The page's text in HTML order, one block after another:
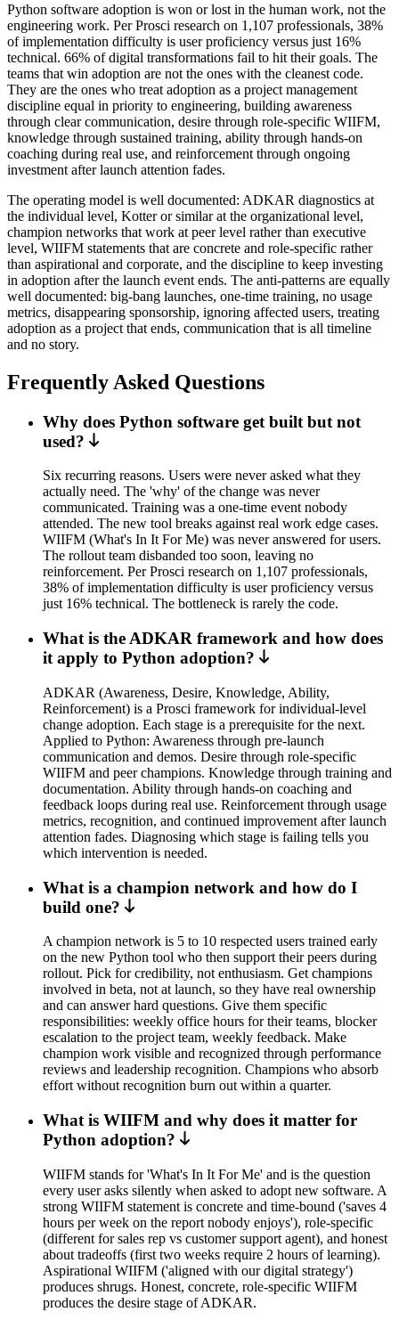
Python software adoption is won or lost in the human work, not the
engineering work. Per Prosci research on 1,107 professionals, 38%
of implementation difficulty is user proficiency versus just 16%
technical. 66% of digital transformations fail to hit their goals. The
teams that win adoption are not the ones with the cleanest code.
They are the ones who treat adoption as a project management
discipline equal in priority to engineering, building awareness
through clear communication, desire through role-specific WIIFM,
knowledge through sustained training, ability through hands-on
coaching during real use, and reinforcement through ongoing
investment after launch attention fades.
The operating model is well documented: ADKAR diagnostics at
the individual level, Kotter or similar at the organizational level,
champion networks that work at peer level rather than executive
level, WIIFM statements that are concrete and role-specific rather
than aspirational and corporate, and the discipline to keep investing
in adoption after the launch event ends. The anti-patterns are equally
well documented: big-bang launches, one-time training, no usage
metrics, disappearing sponsorship, ignoring affected users, treating
adoption as a project that ends, communication that is all timeline
and no story.
Frequently Asked Questions
Why does Python software get built but not
used?
Six recurring reasons. Users were never asked what they
actually need. The 'why' of the change was never
communicated. Training was a one-time event nobody
attended. The new tool breaks against real work edge cases.
WIIFM (What's In It For Me) was never answered for users.
The rollout team disbanded too soon, leaving no
reinforcement. Per Prosci research on 1,107 professionals,
38% of implementation difficulty is user proficiency versus
just 16% technical. The bottleneck is rarely the code.
What is the ADKAR framework and how does
it apply to Python adoption?
ADKAR (Awareness, Desire, Knowledge, Ability,
Reinforcement) is a Prosci framework for individual-level
change adoption. Each stage is a prerequisite for the next.
Applied to Python: Awareness through pre-launch
communication and demos. Desire through role-specific
WIIFM and peer champions. Knowledge through training and
documentation. Ability through hands-on coaching and
feedback loops during real use. Reinforcement through usage
metrics, recognition, and continued improvement after launch
attention fades. Diagnosing which stage is failing tells you
which intervention is needed.
What is a champion network and how do I
build one?
A champion network is 5 to 10 respected users trained early
on the new Python tool who then support their peers during
rollout. Pick for credibility, not enthusiasm. Get champions
involved in beta, not at launch, so they have real ownership
and can answer hard questions. Give them specific
responsibilities: weekly office hours for their teams, blocker
escalation to the project team, weekly feedback. Make
champion work visible and recognized through performance
reviews and leadership recognition. Champions who absorb
effort without recognition burn out within a quarter.
What is WIIFM and why does it matter for
Python adoption?
WIIFM stands for 'What's In It For Me' and is the question
every user asks silently when asked to adopt new software. A
strong WIIFM statement is concrete and time-bound ('saves 4
hours per week on the report nobody enjoys'), role-specific
(different for sales rep vs customer support agent), and honest
about tradeoffs (first two weeks require 2 hours of learning).
Aspirational WIIFM ('aligned with our digital strategy')
produces shrugs. Honest, concrete, role-specific WIIFM
produces the desire stage of ADKAR.